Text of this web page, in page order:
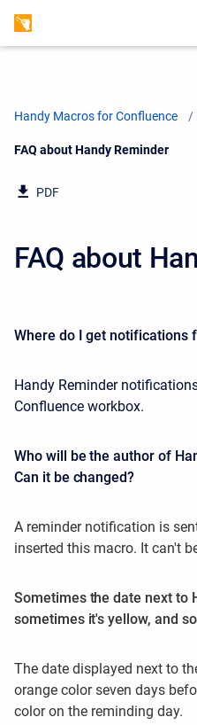
Handy Macros for Confluence
Current:
FAQ about Handy Reminder
PDF
FAQ about
Where do I get notifications
Handy Reminder
Confluence workbox.
Who will be the author of
Can it be changed?
A reminder notification is
inserted this macro. It can't
Sometimes the date next to
sometimes it's yellow, and
The date displayed next to
orange color seven days
color on the reminding day.